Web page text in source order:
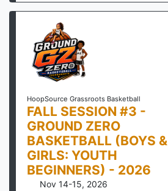
HoopSource Grassroots Basketball
FALL SESSION #3 -
GROUND ZERO
BASKETBALL (BOYS &
GIRLS: YOUTH
BEGINNERS) - 2026
Nov 14-15, 2026